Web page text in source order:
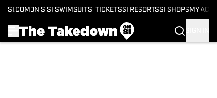
SI.COM ON SI SI SWIMSUITSI TICKETSSI RESORTSSI SHOPS MY